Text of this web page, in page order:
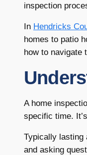
inspection
In Hendricks
homes to patio
how to navigate
A home
specific time.
Typically lasting
and asking